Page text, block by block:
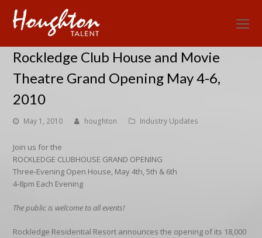
Rockledge Club House and Movie
Theatre Grand Opening May 4-6,
2010
May 1, 2010 houghton Industry Updates
Join us for the
ROCKLEDGE CLUBHOUSE GRAND OPENING
Three-Evening Open House, May 4th, 5th & 6th
4-8pm Each Evening
The public is welcome to all events!
Rockledge Residential Resort announces the opening of its 18,000